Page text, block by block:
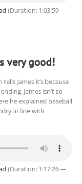
(Duration: 1:03:59 —
very good!
James it’s because
James isn’t so
he explained baseball
in line with
(Duration: 1:17:26 —